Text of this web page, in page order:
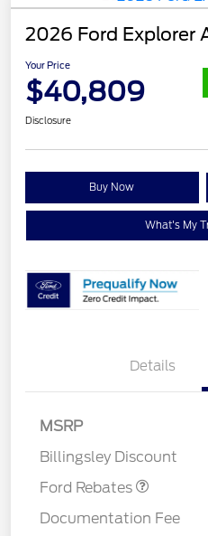
2026 Ford Explorer
Your Price
$40,809
Disclosure
Buy Now
What's My
Details
MSRP
Billingsley Discount
Ford Rebates
SSE Down Payment
Documentation Fee